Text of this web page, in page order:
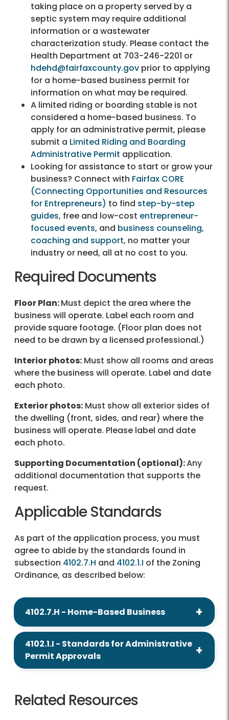
taking place on a property served by a
septic system may require additional
information or a wastewater
characterization study. Please contact the
Health Department at 703-246-2201 or
hdehd@fairfaxcounty.gov prior to applying
for a home-based business permit for
information on what may be required.
A limited riding or boarding stable is not
considered a home-based business. To
apply for an administrative permit, please
submit a Limited Riding and Boarding
Administrative Permit application.
Looking for assistance to start or grow your
business? Connect with Fairfax CORE
(Connecting Opportunities and Resources
for Entrepreneurs) to find step-by-step
guides, free and low-cost entrepreneur-
focused events, and business counseling,
coaching and support, no matter your
industry or need, all at no cost to you.
Required Documents
Floor Plan:Must depict the area where the
business will operate. Label each room and
provide square footage. (Floor plan does not
need to be drawn by a licensed professional.)
Interior photos: Must show all rooms and areas
where the business will operate. Label and date
each photo.
Exterior photos: Must show all exterior sides of
the dwelling (front, sides, and rear) where the
business will operate. Please label and date
each photo.
Supporting Documentation (optional):Any
additional documentation that supports the
request.
Applicable Standards
As part of the application process, you must
agree to abide by the standards found in
subsection 4102.7.H and 4102.1.I of the Zoning
Ordinance, as described below:
4102.7.H - Home-Based Business
4102.1.I - Standards for Administrative
Permit Approvals
Related Resources